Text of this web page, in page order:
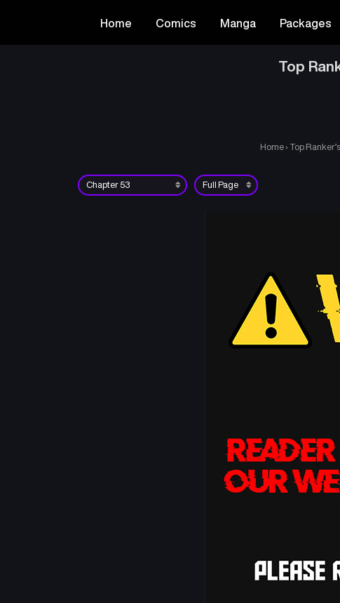
Home Comics Manga Packages
Top
Home › Top